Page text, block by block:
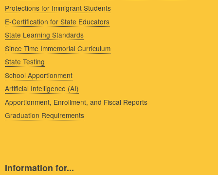
Protections for Immigrant Students
E-Certification for State Educators
State Learning Standards
Since Time Immemorial Curriculum
State Testing
School Apportionment
Artificial Intelligence (AI)
Apportionment, Enrollment, and Fiscal Reports
Graduation Requirements
Information for...